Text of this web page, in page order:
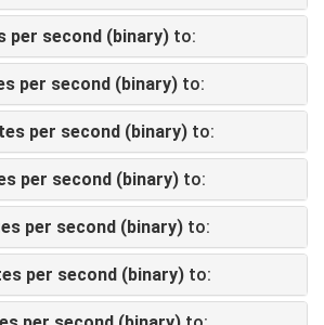
per second (binary) to:
per second (binary) to:
per second (binary) to:
per second (binary) to:
per second (binary) to:
per second (binary) to: